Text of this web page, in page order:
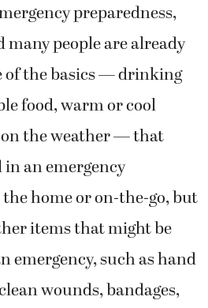
preparedness,
many people are already
the basics — drinking
food, warm or cool
the weather — that
an emergency
home or on-the-go, but
items that might be
emergency, such as hand
wounds, bandages,